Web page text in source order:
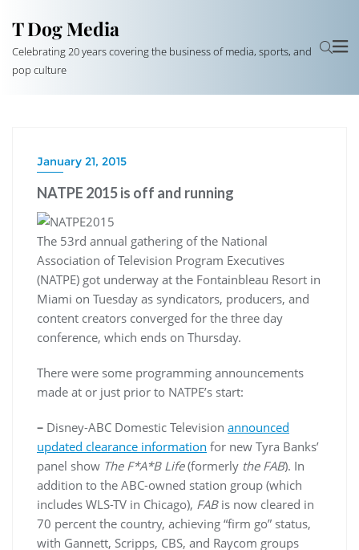
T Dog Media
Celebrating 20 years covering the business of media, sports, and
pop culture
January 21, 2015
NATPE 2015 is off and running
The 53rd annual gathering of the National
Association of Television Program Executives
(NATPE) got underway at the Fontainbleau Resort in
Miami on Tuesday as syndicators, producers, and
content creators converged for the three day
conference, which ends on Thursday.
There were some programming announcements
made at or just prior to NATPE’s start:
– Disney-ABC Domestic Television announced
updated clearance information for new Tyra Banks’
panel show The F*A*B Life(formerly the FAB). In
addition to the ABC-owned station group (which
includes WLS-TV in Chicago), FABis now cleared in
70 percent the country, achieving “firm go” status,
with Gannett, Scripps, CBS, and Raycom groups